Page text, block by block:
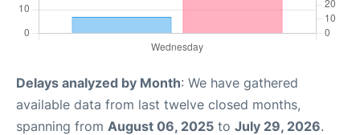
Delays analyzed by Month: We have gathered
available data from last twelve closed months,
spanning from August 06, 2025 to July 29, 2026.